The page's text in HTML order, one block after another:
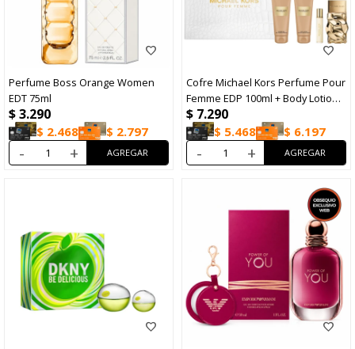
Perfume Boss Orange Women
EDT 75ml
$3.290
$ 2.468 $ 2.797
- +
Cofre Michael Kors Perfume Pour
Femme EDP 100ml + Body Lotion
100ml + Sower Gel 100ml + Travel
Size 10ml
$ 7.290
$ 5.468 $ 6.197
- +